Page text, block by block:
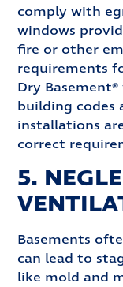
comply with
windows
fire or other
requirements
Dry
building codes
installations
correct
5.
Basements
can lead to
like mold and